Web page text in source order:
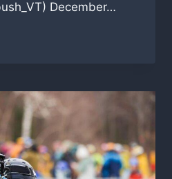
December…